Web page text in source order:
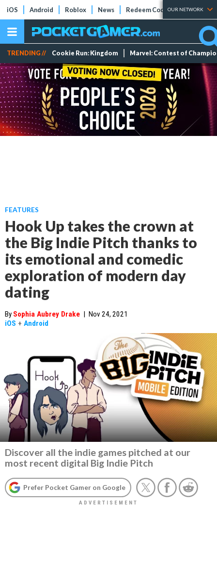
iOS Android Roblox News Redeem Codes Tier Lists
OUR NETWORK
TRENDING // Cookie Run: Kingdom Marvel: Contest of
FEATURES
Hook Up takes the crown at
the Big Indie Pitch thanks to
its emotional and comedic
exploration of modern day
dating
By Sophia Aubrey Drake | Nov 24, 2021
iOS + Android
Discover all the indie games pitched at our
most recent digital Big Indie Pitch
Prefer Pocket Gamer on Google